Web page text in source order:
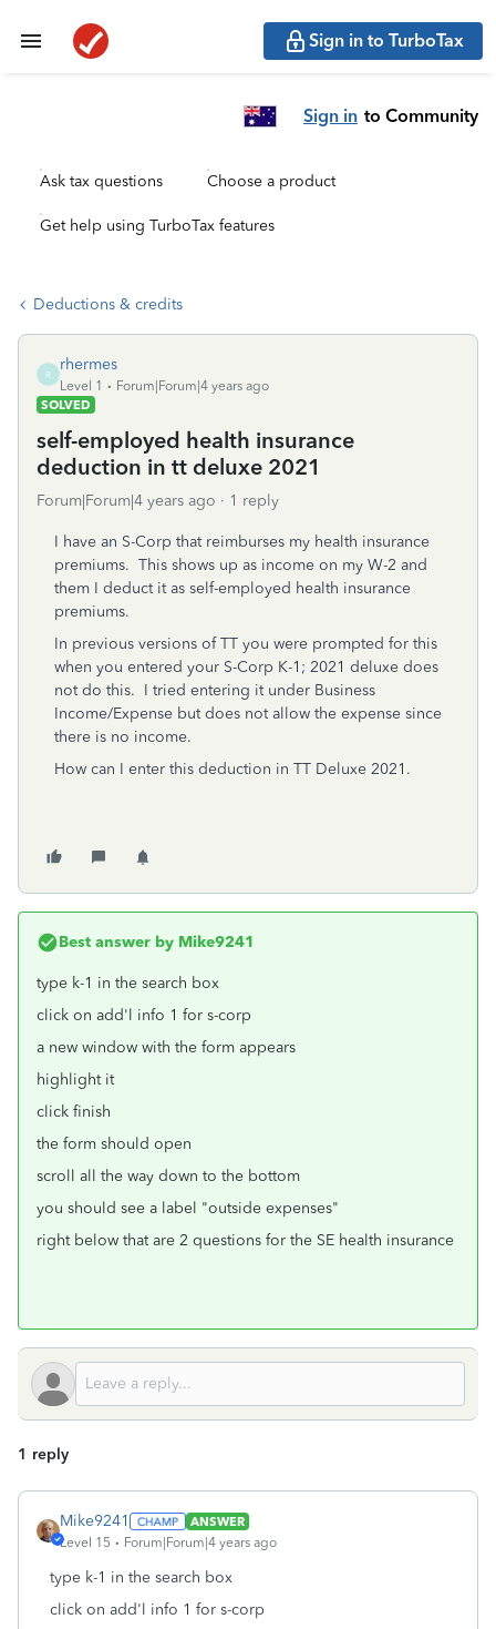
Sign in to TurboTax
Sign in to Community
Ask tax questions Choose a product
Get help using TurboTax features
Deductions & credits
R
rhermes
Level 1
Forum|Forum|4 years ago
SOLVED
self-employed health insurance
deduction in tt deluxe 2021
Forum|Forum|4 years ago 1 reply
I have an S-Corp that reimburses my health insurance
premiums. This shows up as income on my W-2 and
them I deduct it as self-employed health insurance
premiums.
In previous versions of TT you were prompted for this
when you entered your S-Corp K-1; 2021 deluxe does
not do this. I tried entering it under Business
Income/Expense but does not allow the expense since
there is no income.
How can I enter this deduction in TT Deluxe 2021.
Best answer by Mike9241
type k-1 in the search box
click on add'l info 1 for s-corp
a new window with the form appears
highlight it
click finish
the form should open
scroll all the way down to the bottom
you should see a label "outside expenses"
right below that are 2 questions for the SE health insurance
1 reply
Mike9241
ANSWER
Level 15
Forum|Forum|4 years ago
type k-1 in the search box
click on add'l info 1 for s-corp